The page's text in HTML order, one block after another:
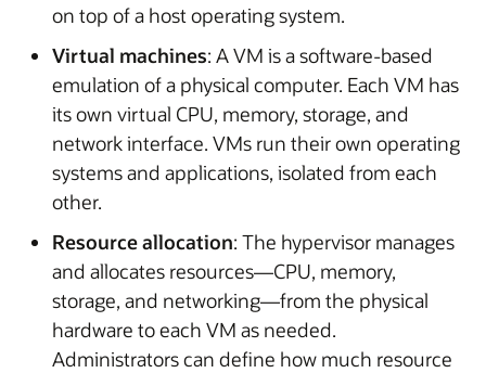
on top of a host operating system.
Virtual machines: A VM is a software-based
emulation of a physical computer. Each VM has
its own virtual CPU, memory, storage, and
network interface. VMs run their own operating
systems and applications, isolated from each
other.
Resource allocation: The hypervisor manages
and allocates resources—CPU, memory,
storage, and networking—from the physical
hardware to each VM as needed.
Administrators can define how much resource